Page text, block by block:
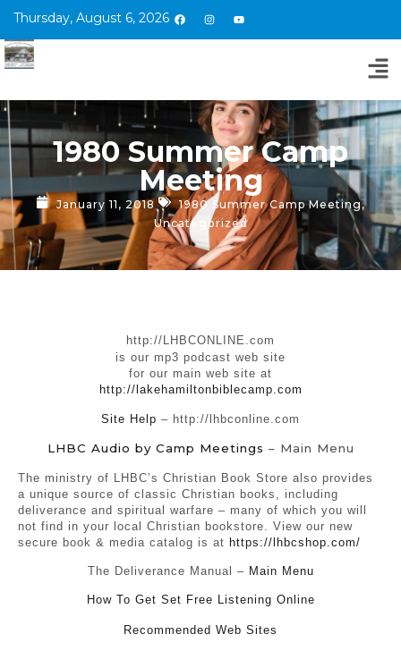
Thursday, August 6, 2026
1980 Summer Camp
Meeting
January 11, 2018 1980 Summer Camp Meeting,
Uncategorized
http://LHBCONLINE.com
is our mp3 podcast web site
for our main web site at
http://lakehamiltonbiblecamp.com
Site Help – http://lhbconline.com
LHBC Audio by Camp Meetings – Main Menu
The ministry of LHBC’s Christian Book Store also provides
a unique source of classic Christian books, including
deliverance and spiritual warfare – many of which you will
not find in your local Christian bookstore. View our new
secure book & media catalog is at https://lhbcshop.com/
The Deliverance Manual – Main Menu
How To Get Set Free Listening Online
Recommended Web Sites